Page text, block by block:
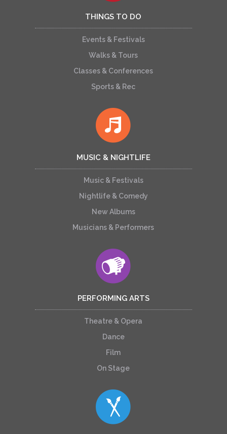
THINGS TO DO
Events & Festivals
Walks & Tours
Classes & Conferences
Sports & Rec
MUSIC & NIGHTLIFE
Music & Festivals
Nightlife & Comedy
New Albums
Musicians & Performers
PERFORMING ARTS
Theatre & Opera
Dance
Film
On Stage